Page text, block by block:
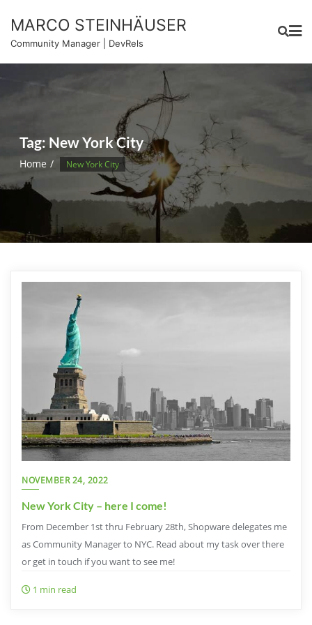
content
MARCO STEINHÄUSER
Community Manager | DevRels
Tag: New York City
Home New York City
NOVEMBER 24, 2022
New York City – here I come!
From December 1st thru February 28th, Shopware delegates me
as Community Manager to NYC. Read about my task over there
or get in touch if you want to see me!
1 min read